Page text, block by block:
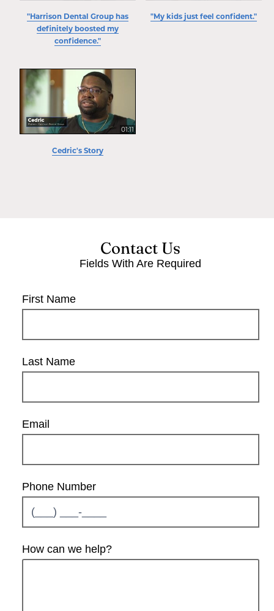
"Harrison Dental Group has
definitely boosted my
confidence."
"My kids just feel confident."
01:11
Cedric's Story
Contact Us
Fields WithAre Required
First Name
Last Name
Email
Phone Number
How can we help?